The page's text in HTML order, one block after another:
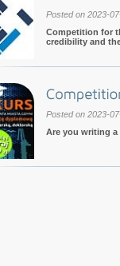
Posted on 2023-
Competition for
credibility and
Posted on 2023-
Are you writing